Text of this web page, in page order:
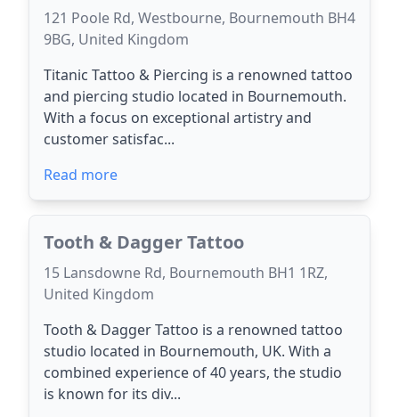
121 Poole Rd, Westbourne, Bournemouth BH4
9BG, United Kingdom
Titanic Tattoo & Piercing is a renowned tattoo
and piercing studio located in Bournemouth.
With a focus on exceptional artistry and
customer satisfac...
Read more
Tooth & Dagger Tattoo
15 Lansdowne Rd, Bournemouth BH1 1RZ,
United Kingdom
Tooth & Dagger Tattoo is a renowned tattoo
studio located in Bournemouth, UK. With a
combined experience of 40 years, the studio
is known for its div...